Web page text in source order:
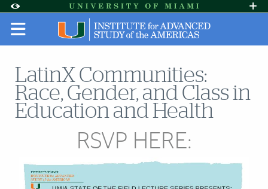
Accessibility Options:
Skip to Content
Skip to Search
Skip to footer
Office of Disability Services
Request
Display: DEFAULT HIGH CONTRAST
LatinX Communities:
Race, Gender, and Class in
Education and Health
RSVP HERE: